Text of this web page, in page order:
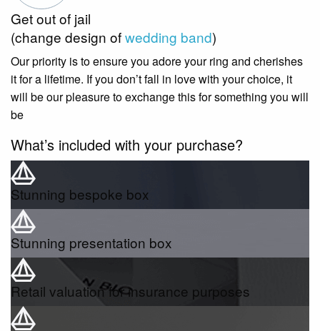
Get out of jail
(change design ofwedding band)
Our priority is to ensure you adore your ring and cherishes
it for a lifetime. If you don’t fall in love with your choice, it
will be our pleasure to exchange this for something you will
be
What’s included with your purchase?
Stunning bespoke box
Stunning presentation box
Retail valuation for insurance purposes